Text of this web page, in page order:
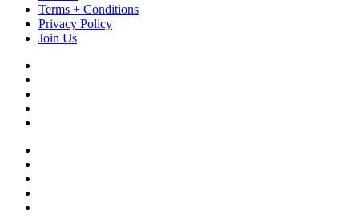
Terms + Conditions
Privacy Policy
Join Us